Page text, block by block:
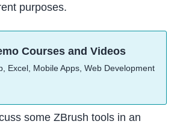
purposes.
Courses and Videos
Excel, Mobile Apps, Web Development
some ZBrush tools in an